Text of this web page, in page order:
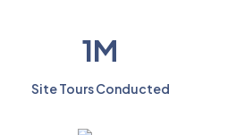
1M
Site Tours Conducted